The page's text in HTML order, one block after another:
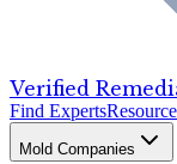
Verified
Find Experts
Mold Companies